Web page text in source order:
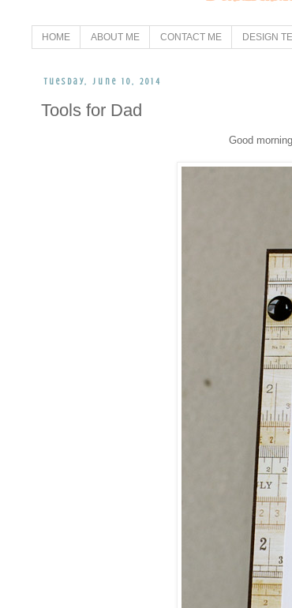
HOME ABOUT ME CONTACT ME DESIGN
Tuesday, June 10, 2014
Tools for Dad
Good